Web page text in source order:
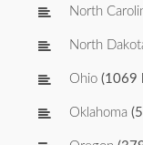
North
North
Ohio (1069
Oklahoma